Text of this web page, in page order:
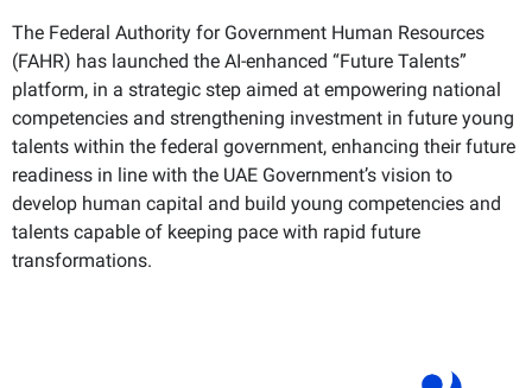
The Federal Authority for Government Human Resources
(FAHR) has launched the AI-enhanced “Future Talents”
platform, in a strategic step aimed at empowering national
competencies and strengthening investment in future young
talents within the federal government, enhancing their future
readiness in line with the UAE Government’s vision to
develop human capital and build young competencies and
talents capable of keeping pace with rapid future
transformations.